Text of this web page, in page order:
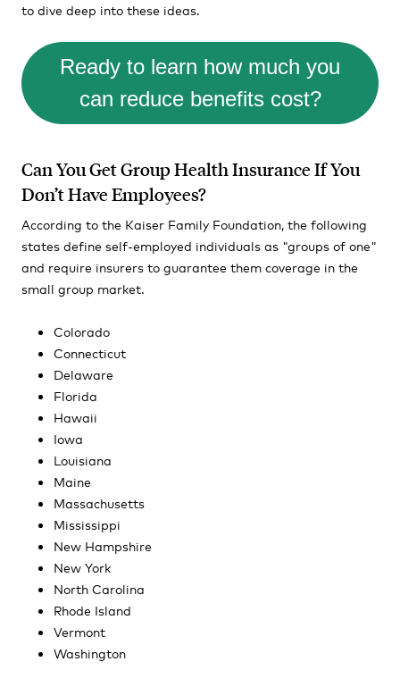
to dive deep into these ideas.
Ready to learn how much you
can reduce benefits cost?
Can You Get Group Health Insurance If You
Don’t Have Employees?
According to the Kaiser Family Foundation, the following
states define self-employed individuals as "groups of one"
and require insurers to guarantee them coverage in the
small group market.
Colorado
Connecticut
Delaware
Florida
Hawaii
Iowa
Louisiana
Maine
Massachusetts
Mississippi
New Hampshire
New York
North Carolina
Rhode Island
Vermont
Washington